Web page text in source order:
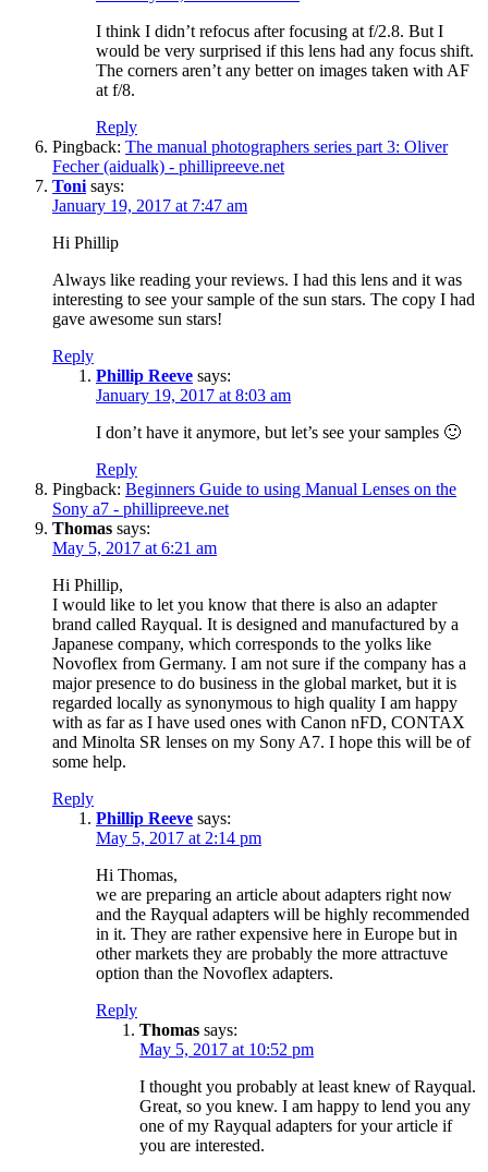
I think I didn’t refocus after focusing at f/2.8. But I
would be very surprised if this lens had any focus shift.
The corners aren’t any better on images taken with AF
at f/8.
Reply
Pingback: The manual photographers series part 3: Oliver
Fecher (aidualk) - phillipreeve.net
Toni says:
January 19, 2017 at 7:47 am
Hi Phillip
Always like reading your reviews. I had this lens and it was
interesting to see your sample of the sun stars. The copy I had
gave awesome sun stars!
Reply
Phillip Reeve says:
January 19, 2017 at 8:03 am
I don’t have it anymore, but let’s see your samples 🙂
Reply
Pingback: Beginners Guide to using Manual Lenses on the
Sony a7 - phillipreeve.net
Thomas says:
May 5, 2017 at 6:21 am
Hi Phillip,
I would like to let you know that there is also an adapter
brand called Rayqual. It is designed and manufactured by a
Japanese company, which corresponds to the yolks like
Novoflex from Germany. I am not sure if the company has a
major presence to do business in the global market, but it is
regarded locally as synonymous to high quality I am happy
with as far as I have used ones with Canon nFD, CONTAX
and Minolta SR lenses on my Sony A7. I hope this will be of
some help.
Reply
Phillip Reeve says:
May 5, 2017 at 2:14 pm
Hi Thomas,
we are preparing an article about adapters right now
and the Rayqual adapters will be highly recommended
in it. They are rather expensive here in Europe but in
other markets they are probably the more attractuve
option than the Novoflex adapters.
Reply
Thomas says:
May 5, 2017 at 10:52 pm
I thought you probably at least knew of Rayqual.
Great, so you knew. I am happy to lend you any
one of my Rayqual adapters for your article if
you are interested.